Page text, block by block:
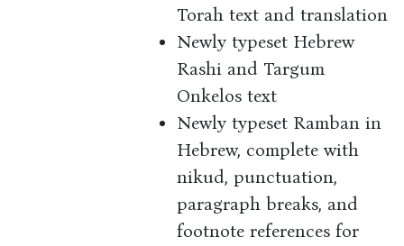
Torah text and translation
Newly typeset Hebrew
Rashi and Targum
Onkelos text
Newly typeset Ramban in
Hebrew, complete with
nikud, punctuation,
paragraph breaks, and
footnote references for